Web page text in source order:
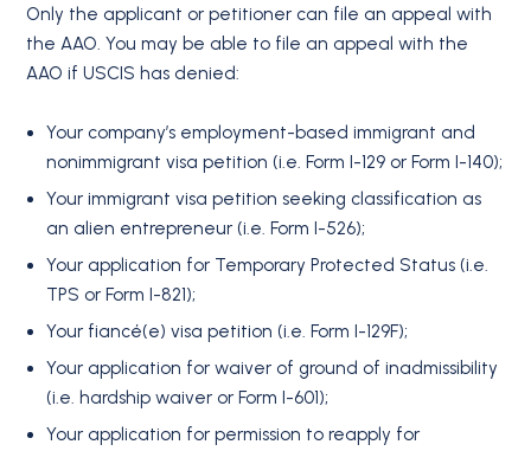
Only the applicant or petitioner can file an appeal with
the AAO. You may be able to file an appeal with the
AAO if USCIS has denied:
Your company’s employment-based immigrant and
nonimmigrant visa petition (i.e. Form I-129 or Form I-140);
Your immigrant visa petition seeking classification as
an alien entrepreneur (i.e. Form I-526);
Your application for Temporary Protected Status (i.e.
TPS or Form I-821);
Your fiancé(e) visa petition (i.e. Form I-129F);
Your application for waiver of ground of inadmissibility
(i.e. hardship waiver or Form I-601);
Your application for permission to reapply for